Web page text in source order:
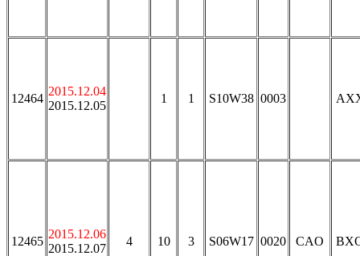
12464
2015.12.04
2015.12.05
1 1 S10W38 0003
12465
2015.12.06
2015.12.07
4 10 3 S06W17 0020 CAO